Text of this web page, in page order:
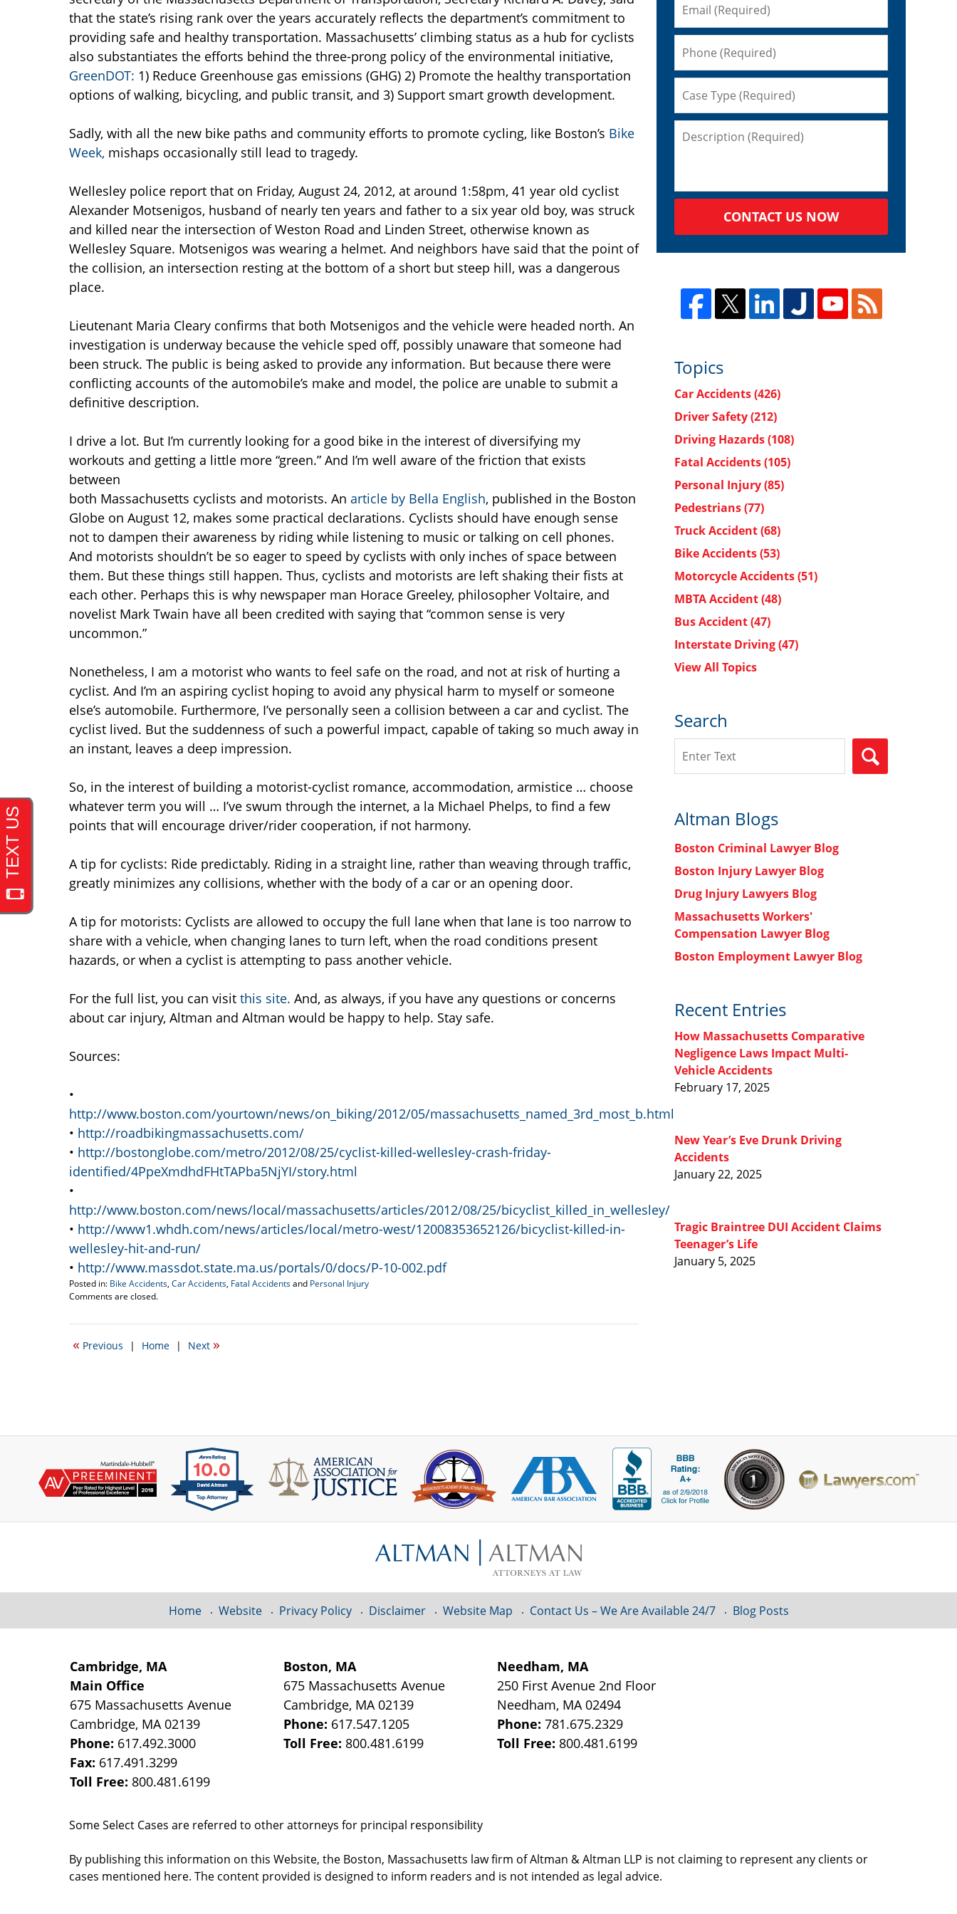
that the state’s rising rank over the years accurately reflects the department’s commitment to
providing safe and healthy transportation. Massachusetts’ climbing status as a hub for cyclists
also substantiates the efforts behind the three-prong policy of the environmental initiative,
GreenDOT: 1) Reduce Greenhouse gas emissions (GHG) 2) Promote the healthy transportation
options of walking, bicycling, and public transit, and 3) Support smart growth development.
Sadly, with all the new bike paths and community efforts to promote cycling, like Boston’s Bike
Week, mishaps occasionally still lead to tragedy.
Wellesley police report that on Friday, August 24, 2012, at around 1:58pm, 41 year old cyclist
Alexander Motsenigos, husband of nearly ten years and father to a six year old boy, was struck
and killed near the intersection of Weston Road and Linden Street, otherwise known as
Wellesley Square. Motsenigos was wearing a helmet. And neighbors have said that the point of
the collision, an intersection resting at the bottom of a short but steep hill, was a dangerous
place.
Lieutenant Maria Cleary confirms that both Motsenigos and the vehicle were headed north. An
investigation is underway because the vehicle sped off, possibly unaware that someone had
been struck. The public is being asked to provide any information. But because there were
conflicting accounts of the automobile’s make and model, the police are unable to submit a
definitive description.
I drive a lot. But I’m currently looking for a good bike in the interest of diversifying my
workouts and getting a little more “green.” And I’m well aware of the friction that exists
between
both Massachusetts cyclists and motorists. An article by Bella English, published in the Boston
Globe on August 12, makes some practical declarations. Cyclists should have enough sense
not to dampen their awareness by riding while listening to music or talking on cell phones.
And motorists shouldn’t be so eager to speed by cyclists with only inches of space between
them. But these things still happen. Thus, cyclists and motorists are left shaking their fists at
each other. Perhaps this is why newspaper man Horace Greeley, philosopher Voltaire, and
novelist Mark Twain have all been credited with saying that “common sense is very
uncommon.”
Nonetheless, I am a motorist who wants to feel safe on the road, and not at risk of hurting a
cyclist. And I’m an aspiring cyclist hoping to avoid any physical harm to myself or someone
else’s automobile. Furthermore, I’ve personally seen a collision between a car and cyclist. The
cyclist lived. But the suddenness of such a powerful impact, capable of taking so much away in
an instant, leaves a deep impression.
So, in the interest of building a motorist-cyclist romance, accommodation, armistice … choose
whatever term you will … I’ve swum through the internet, a la Michael Phelps, to find a few
points that will encourage driver/rider cooperation, if not harmony.
A tip for cyclists: Ride predictably. Riding in a straight line, rather than weaving through traffic,
greatly minimizes any collisions, whether with the body of a car or an opening door.
A tip for motorists: Cyclists are allowed to occupy the full lane when that lane is too narrow to
share with a vehicle, when changing lanes to turn left, when the road conditions present
hazards, or when a cyclist is attempting to pass another vehicle.
For the full list, you can visit this site. And, as always, if you have any questions or concerns
about car injury, Altman and Altman would be happy to help. Stay safe.
Sources:
•
http://www.boston.com/yourtown/news/on_biking/2012/05/massachusetts_named_3rd_most_b.html
• http://roadbikingmassachusetts.com/
• http://bostonglobe.com/metro/2012/08/25/cyclist-killed-wellesley-crash-friday-
identified/4PpeXmdhdFHtTAPba5NjYI/story.html
•
http://www.boston.com/news/local/massachusetts/articles/2012/08/25/bicyclist_killed_in_wellesley/
• http://www1.whdh.com/news/articles/local/metro-west/12008353652126/bicyclist-killed-in-
wellesley-hit-and-run/
• http://www.massdot.state.ma.us/portals/0/docs/P-10-002.pdf
Posted in: Bike Accidents, Car Accidents, Fatal Accidentsand Personal Injury
Updated:
27,
11:45
Comments are closed.
« Previous | Home | Next »
CONTACT US NOW
Topics
Car Accidents(426)
Driver Safety(212)
Driving Hazards(108)
Fatal Accidents(105)
Personal Injury(85)
Pedestrians(77)
Truck Accident(68)
Bike Accidents(53)
Motorcycle Accidents(51)
MBTA Accident(48)
Bus Accident(47)
Interstate Driving(47)
View All Topics
Search
Altman Blogs
Boston Criminal Lawyer Blog
Boston Injury Lawyer Blog
Drug Injury Lawyers Blog
Massachusetts Workers'
Compensation Lawyer Blog
Boston Employment Lawyer Blog
Recent Entries
How Massachusetts Comparative
Negligence Laws Impact Multi-
Vehicle Accidents
February 17, 2025
New Year’s Eve Drunk Driving
Accidents
January 22, 2025
Tragic Braintree DUI Accident Claims
Teenager’s Life
January 5, 2025
Cambridge, MA
Main Office
675 Massachusetts Avenue
Cambridge, MA 02139
Phone: 617.492.3000
Fax: 617.491.3299
Toll Free: 800.481.6199
Boston, MA
675 Massachusetts Avenue
Cambridge, MA 02139
Phone: 617.547.1205
Toll Free: 800.481.6199
Needham, MA
250 First Avenue 2nd Floor
Needham, MA 02494
Phone:781.675.2329
Toll Free: 800.481.6199
Some Select Cases are referred to other attorneys for principal responsibility
By publishing this information on this Website, the Boston, Massachusetts law firm of Altman & Altman LLP is not claiming to represent any clients or
cases mentioned here. The content provided is designed to inform readers and is not intended as legal advice.
Home Website Privacy Policy Disclaimer Website Map Contact Us – We Are Available 24/7 Blog Posts